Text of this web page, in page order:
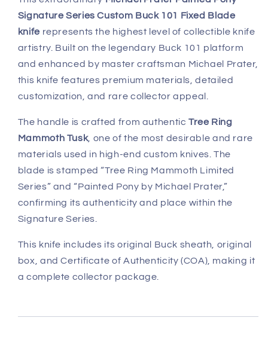
Signature Series Custom Buck 101 Fixed Blade
kniferepresents the highest level of collectible knife
artistry. Built on the legendary Buck 101 platform
and enhanced by master craftsman Michael Prater,
this knife features premium materials, detailed
customization, and rare collector appeal.
The handle is crafted from authenticTree Ring
Mammoth Tusk, one of the most desirable and rare
materials used in high-end custom knives. The
blade is stamped “Tree Ring Mammoth Limited
Series” and “Painted Pony by Michael Prater,”
confirming its authenticity and place within the
Signature Series.
This knife includes its original Buck sheath, original
box, and Certificate of Authenticity (COA), making it
a complete collector package.